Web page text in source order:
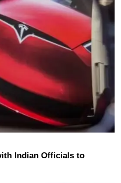
Indian Officials to